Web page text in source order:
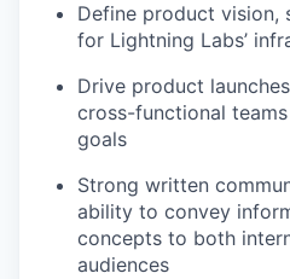
Define product vision,
for Lightning Labs’
Drive product
cross-functional
goals
Strong written
ability to convey
concepts to both
audiences